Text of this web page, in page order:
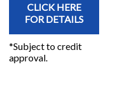
CLICK HERE
FOR DETAILS
*Subject to credit
approval.